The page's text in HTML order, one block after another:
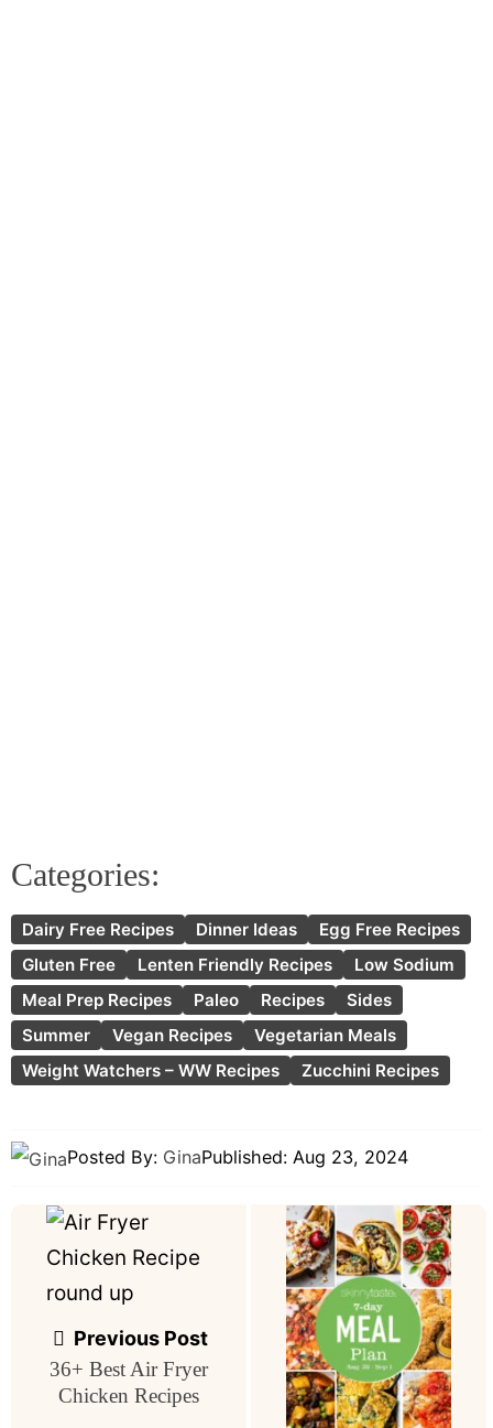
Categories:
Dairy Free Recipes Dinner Ideas
Egg Free Recipes
Gluten Free
Lenten Friendly Recipes
Low Sodium
Meal Prep Recipes
Paleo Recipes
Sides
Summer
Vegan Recipes
Vegetarian Meals
Weight Watchers – WW Recipes
Zucchini Recipes
Posted By: GinaPublished: Aug 23, 2024
Post
navigation
Previous Post
36+ Best Air Fryer
Chicken Recipes